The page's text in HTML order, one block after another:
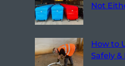
Not
How to
Safely